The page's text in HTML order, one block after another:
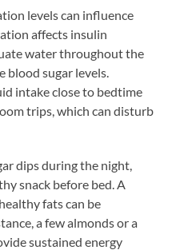
levels can influence
affects insulin
water throughout the
blood sugar levels.
intake close to bedtime
trips, which can disturb
dips during the night,
snack before bed. A
fats can be
a few almonds or a
sustained energy